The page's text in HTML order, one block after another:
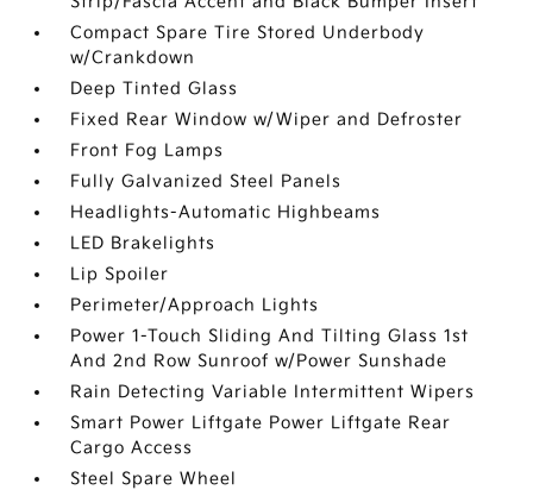
Compact Spare Tire Stored Underbody
w/Crankdown
Deep Tinted Glass
Fixed Rear Window w/Wiper and Defroster
Front Fog Lamps
Fully Galvanized Steel Panels
Headlights-Automatic Highbeams
LED Brakelights
Lip Spoiler
Perimeter/Approach Lights
Power 1-Touch Sliding And Tilting Glass 1st
And 2nd Row Sunroof w/Power Sunshade
Rain Detecting Variable Intermittent Wipers
Smart Power Liftgate Power Liftgate Rear
Cargo Access
Steel Spare Wheel